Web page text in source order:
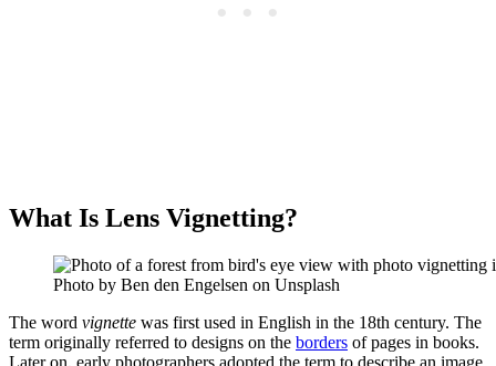
What Is Lens Vignetting?
Photo by Ben den Engelsen on Unsplash
The word vignette was first used in English in the 18th century. The
term originally referred to designs on the borders of pages in books.
Later on, early photographers adopted the term to describe an image